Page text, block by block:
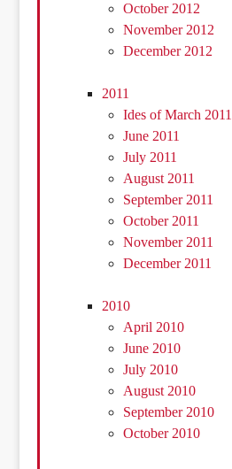
October 2012
November 2012
December 2012
2011
Ides of March 2011
June 2011
July 2011
August 2011
September 2011
October 2011
November 2011
December 2011
2010
April 2010
June 2010
July 2010
August 2010
September 2010
October 2010